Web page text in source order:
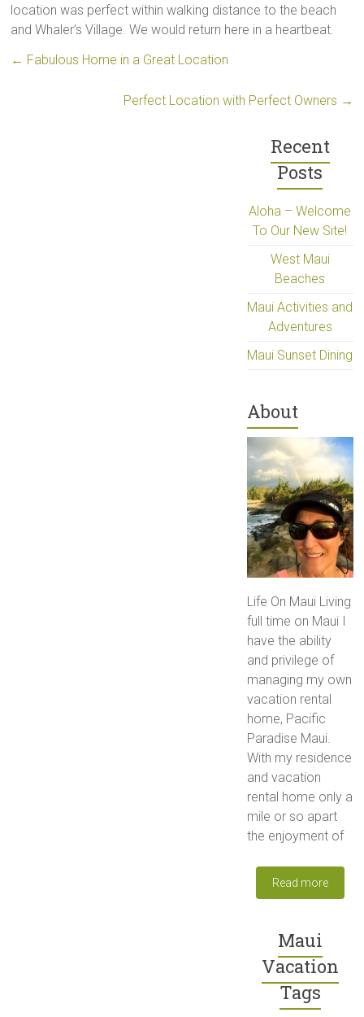
location was perfect within walking distance to the beach
and Whaler’s Village. We would return here in a heartbeat.
← Fabulous Home in a Great Location
Perfect Location with Perfect Owners →
Recent
Posts
Aloha – Welcome
To Our New Site!
West Maui
Beaches
Maui Activities and
Adventures
Maui Sunset Dining
About
Life On Maui Living
full time on Maui I
have the ability
and privilege of
managing my own
vacation rental
home, Pacific
Paradise Maui.
With my residence
and vacation
rental home only a
mile or so apart
the enjoyment of
Read more
Maui
Vacation
Tags